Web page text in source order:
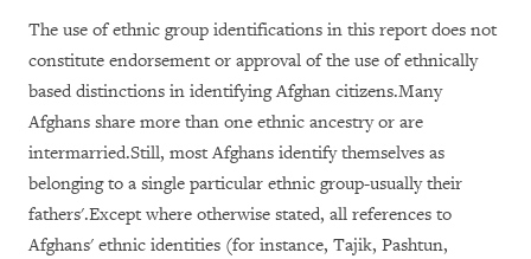
The use of ethnic group identifications in this report does not
constitute endorsement or approval of the use of ethnically
based distinctions in identifying Afghan citizens.Many
Afghans share more than one ethnic ancestry or are
intermarried.Still, most Afghans identify themselves as
belonging to a single particular ethnic group-usually their
fathers'.Except where otherwise stated, all references to
Afghans' ethnic identities (for instance, Tajik, Pashtun,